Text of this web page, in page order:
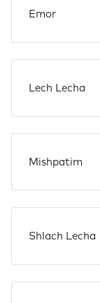
Emor
Lech Lecha
Mishpatim
Shlach Lecha